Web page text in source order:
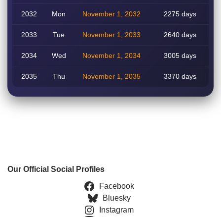
2032 Mon November 1, 2032 2275 days
2033 Tue November 1, 2033 2640 days
2034 Wed November 1, 2034 3005 days
2035 Thu November 1, 2035 3370 days
Our Official Social Profiles
Facebook
Bluesky
Instagram